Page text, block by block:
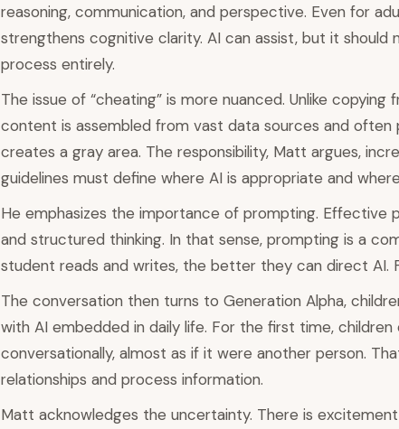
reasoning, communication, and perspective. Even for
strengthens cognitive clarity. AI can assist, but it
process entirely.
The issue of “cheating” is more nuanced. Unlike
content is assembled from vast data sources and often
creates a gray area. The responsibility, Matt argues,
guidelines must define where AI is appropriate and
He emphasizes the importance of prompting. Effective
and structured thinking. In that sense, prompting is a
student reads and writes, the better they can direct AI.
The conversation then turns to Generation Alpha,
with AI embedded in daily life. For the first time,
conversationally, almost as if it were another person.
relationships and process information.
Matt acknowledges the uncertainty. There is